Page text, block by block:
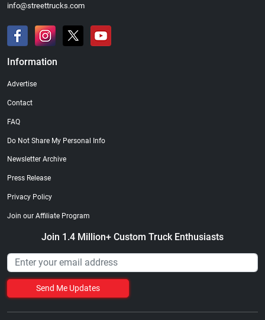
info@streettrucks.com
Information
Advertise
Contact
FAQ
Do Not Share My Personal Info
Newsletter Archive
Press Release
Privacy Policy
Join our Affiliate Program
Join 1.4 Million+ Custom Truck Enthusiasts
Send Me Updates